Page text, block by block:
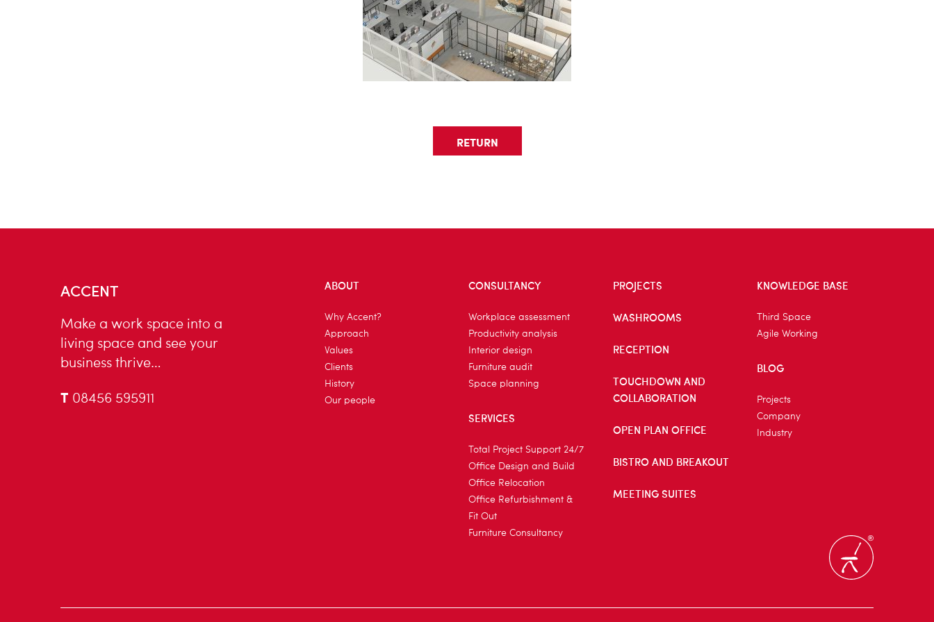
RETURN
ACCENT
Make a work space into a
living space and see your
business thrive…
T 08456 595911
ABOUT
Why Accent?
Approach
Values
Clients
History
Our people
CONSULTANCY
Workplace assessment
Productivity analysis
Interior design
Furniture audit
Space planning
SERVICES
Total Project Support 24/7
Office Design and Build
Office Relocation
Office Refurbishment &
Fit Out
Furniture Consultancy
PROJECTS
WASHROOMS
RECEPTION
TOUCHDOWN AND
COLLABORATION
OPEN PLAN OFFICE
BISTRO AND BREAKOUT
MEETING SUITES
KNOWLEDGE BASE
Third Space
Agile Working
BLOG
Projects
Company
Industry